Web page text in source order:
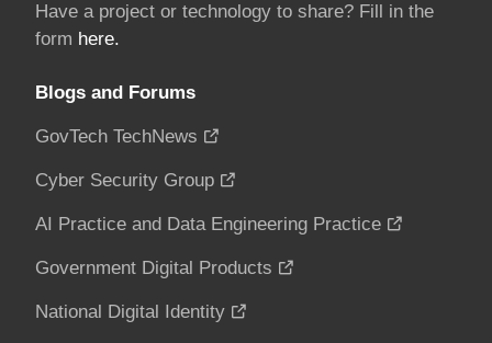
Have a project or technology to share? Fill in the
form here.
Blogs and Forums
GovTech TechNews
Cyber Security Group
AI Practice and Data Engineering Practice
Government Digital Products
National Digital Identity